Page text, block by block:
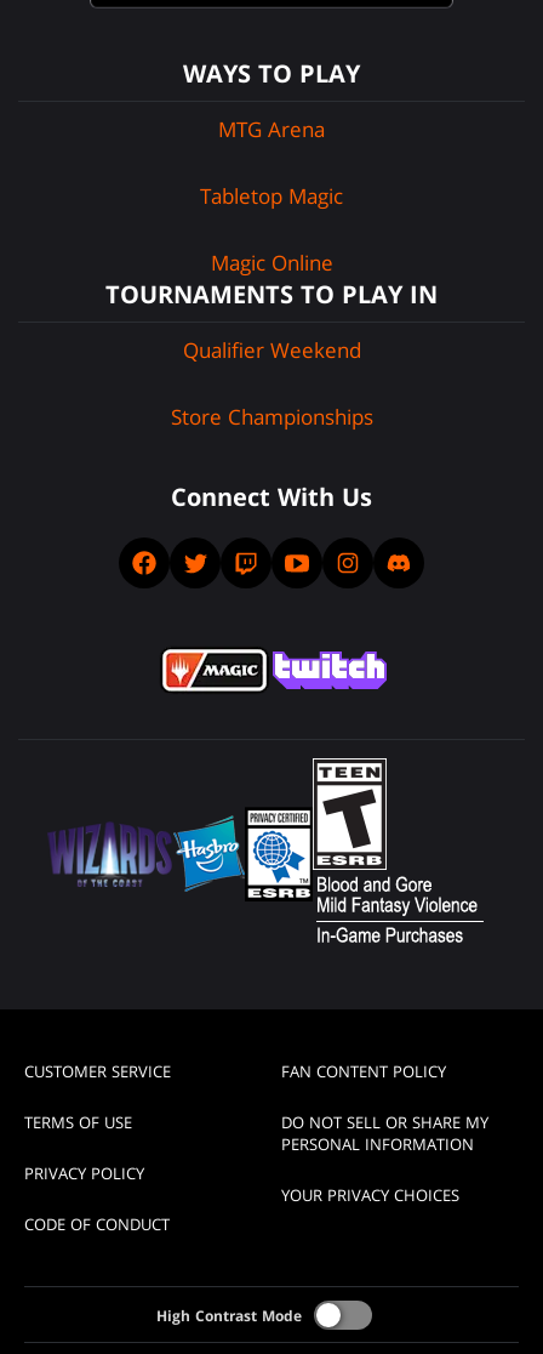
WAYS TO PLAY
MTG Arena
Tabletop Magic
Magic Online
TOURNAMENTS TO PLAY IN
Qualifier Weekend
Store Championships
Connect With Us
CUSTOMER SERVICE
TERMS OF USE
PRIVACY POLICY
CODE OF CONDUCT
FAN CONTENT POLICY
DO NOT SELL OR SHARE MY
PERSONAL INFORMATION
YOUR PRIVACY CHOICES
High Contrast Mode